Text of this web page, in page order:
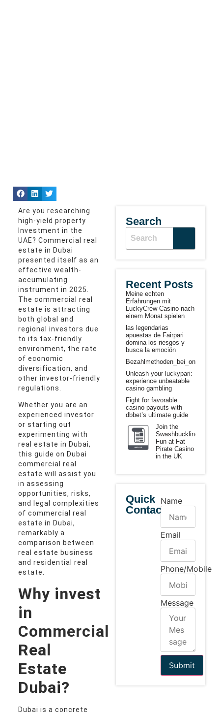
Are you researching
high-yield property
Investment in the
UAE? Commercial real
estate in Dubai
presented itself as an
effective wealth-
accumulating
instrument in 2025.
The commercial real
estate is attracting
both global and
regional investors due
to its tax-friendly
environment, the rate
of economic
diversification, and
other investor-friendly
regulations.
Whether you are an
experienced investor
or starting out
experimenting with
real estate in Dubai,
this guide on Dubai
commercial real
estate will assist you
in assessing
opportunities, risks,
and legal complexities
of commercial real
estate in Dubai,
remarkably a
comparison between
real estate business
and residential real
estate.
Why invest
in
Commercial
Real
Estate
Dubai?
Dubai is a concrete
Search
Recent Posts
Meine echten
Erfahrungen mit
LuckyCrew Casino nach
einem Monat spielen
las legendarias
apuestas de Fairpari
domina los riesgos y
busca la emoción
Unleash your luckypari:
experience unbeatable
casino gambling
Fight for favorable
casino payouts with
dbbet’s ultimate guide
Join the
Swashbuckling
Fun at Fat
Pirate Casino
in the UK
Quick
Contact
Name
Email
Phone/Mobile
Message
Submit